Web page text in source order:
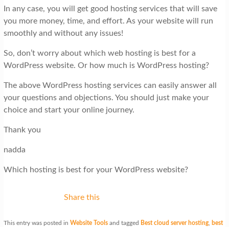
In any case, you will get good hosting services that will save
you more money, time, and effort. As your website will run
smoothly and without any issues!
So, don’t worry about which web hosting is best for a
WordPress website. Or how much is WordPress hosting?
The above WordPress hosting services can easily answer all
your questions and objections. You should just make your
choice and start your online journey.
Thank you
nadda
Which hosting is best for your WordPress website?
Share this
This entry was posted in Website Toolsand tagged Best cloud server hosting, best